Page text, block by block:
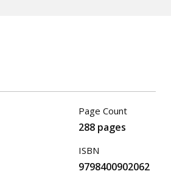
Page Count
288 pages
ISBN
9798400902062